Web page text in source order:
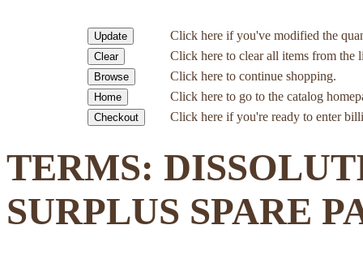
Click here if you've modified the
Click here to clear all items from the
Click here to continue shopping.
Click here to go to the catalog
Click here if you're ready to enter
TERMS:
SURPLUS SPARE